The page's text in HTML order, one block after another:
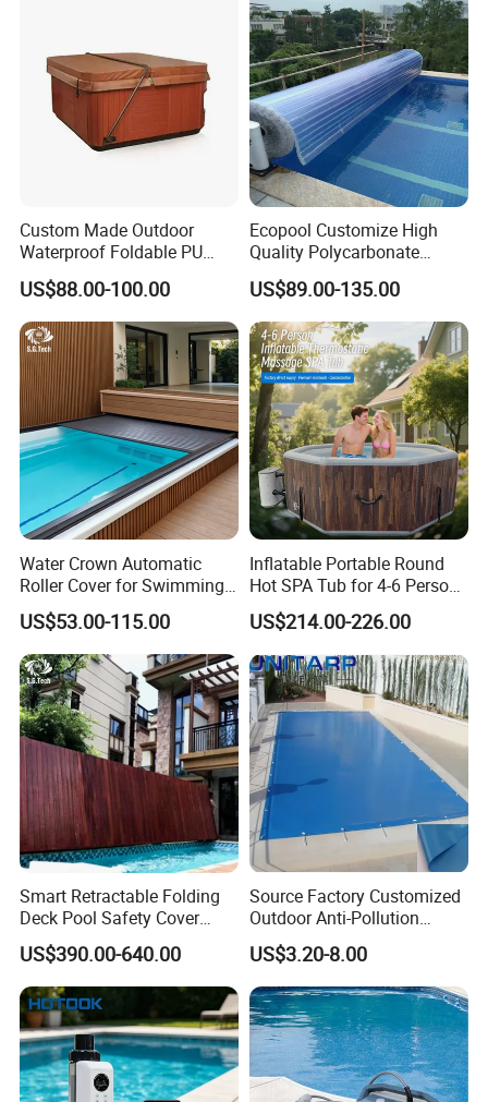
If you need other model please
contact us.
Customer Praise
Custom Made Outdoor
Waterproof Foldable PU
with Esp Foam Insulation
Hot Tub Pool Cover
US$88.00-100.00
Ecopool Customize High
Quality Polycarbonate
Automatic Piscina
Swimming Pool Cover
US$89.00-135.00
Water Crown Automatic
Roller Cover for Swimming
Pools, Small Bathtubs
US$53.00-115.00
Inflatable Portable Round
Hot SPA Tub for 4-6 Person
Relaxation Swimming Pool
US$214.00-226.00
Smart Retractable Folding
Deck Pool Safety Cover
Motorized Pool Cover
US$390.00-640.00
Source Factory Customized
Outdoor Anti-Pollution
Swimming Pool Cover
US$3.20-8.00